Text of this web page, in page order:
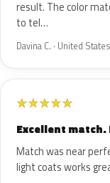
result. The color
to tel…
Davina C. · United
★★★★★
Excellent match.
Match was near
light coats works